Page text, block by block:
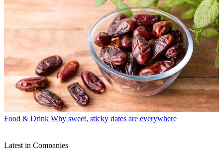
Food & Drink Why sweet, sticky dates are everywhere
Latest in Companies